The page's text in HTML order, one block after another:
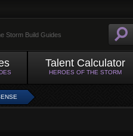
Storm Build Guides
Talent Calculator
HEROES OF THE STORM